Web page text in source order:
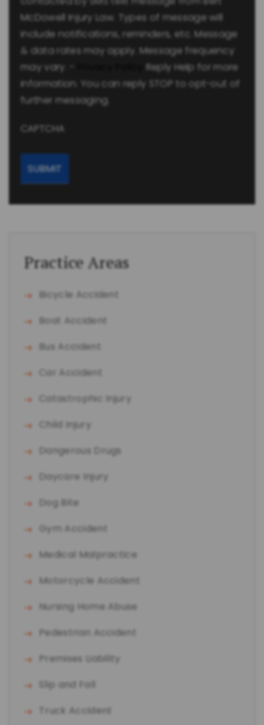
McDowell Injury Law. Types of message will
include notifications, reminders, etc. Message
& data rates may apply. Message frequency
may vary. -
Reply Help for more
information. You can reply STOP to opt-out of
further messaging.
CAPTCHA
Practice Areas
Bicycle Accident
Boat Accident
Bus Accident
Car Accident
Catastrophic Injury
Child Injury
Dangerous Drugs
Daycare Injury
Dog Bite
Gym Accident
Medical Malpractice
Motorcycle Accident
Nursing Home Abuse
Pedestrian Accident
Premises Liability
Slip and Fall
Truck Accident